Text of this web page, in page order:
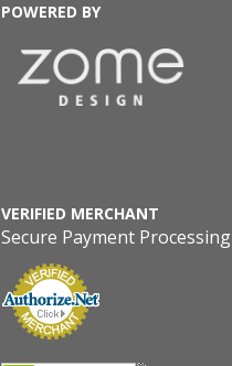
POWERED BY
VERIFIED MERCHANT
Secure Payment Processing